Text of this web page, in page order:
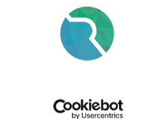
Job
Accessibility